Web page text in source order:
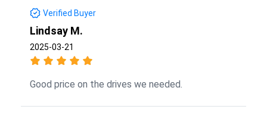
Verified Buyer
Lindsay M.
2025-03-21
Good price on the drives we needed.